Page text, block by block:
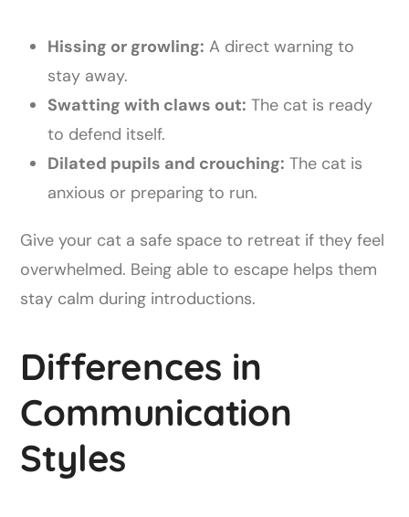
Hissing or growling: A direct warning to
stay away.
Swatting with claws out: The cat is ready
to defend itself.
Dilated pupils and crouching: The cat is
anxious or preparing to run.
Give your cat a safe space to retreat if they feel
overwhelmed. Being able to escape helps them
stay calm during introductions.
Differences in
Communication
Styles